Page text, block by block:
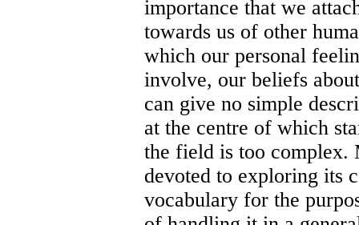
importance that we
towards us of other
which our personal
involve, our beliefs
can give no simple
at the centre of which
the field is too complex.
devoted to exploring its
vocabulary for the